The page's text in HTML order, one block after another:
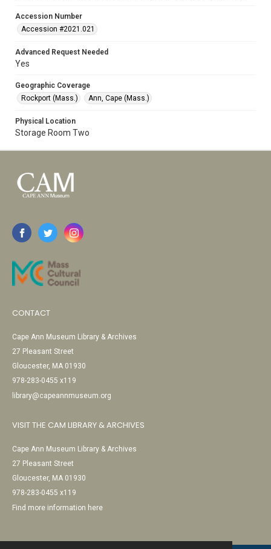
Accession Number
Accession #2021.021
Advanced Request Needed
Yes
Geographic Coverage
Rockport (Mass.)
Ann, Cape (Mass.)
Physical Location
Storage Room Two
CONTACT
Cape Ann Museum Library & Archives
27 Pleasant Street
Gloucester, MA 01930
978-283-0455 x119
library@capeannmuseum.org
VISIT THE CAM LIBRARY & ARCHIVES
Cape Ann Museum Library & Archives
27 Pleasant Street
Gloucester, MA 01930
978-283-0455 x119
Find more information here